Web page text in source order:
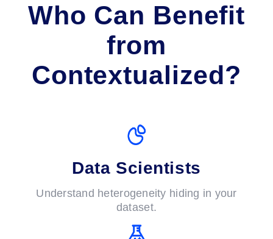
Who Can Benefit
from
Contextualized?
Data Scientists
Understand heterogeneity hiding in your
dataset.